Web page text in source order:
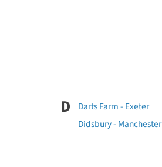
D
Darts Farm - Exeter
Didsbury - Manchester